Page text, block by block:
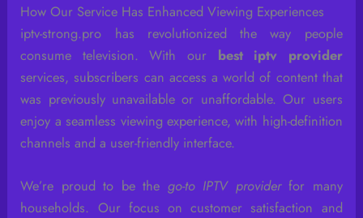
How Our Service Has Enhanced Viewing Experiences
iptv-strong.pro has revolutionized the way people
consume television. With our best iptv provider
services, subscribers can access a world of content that
was previously unavailable or unaffordable. Our users
enjoy a seamless viewing experience, with high-definition
channels and a user-friendly interface.
We’re proud to be the go-to IPTV providerfor many
households. Our focus on customer satisfaction and